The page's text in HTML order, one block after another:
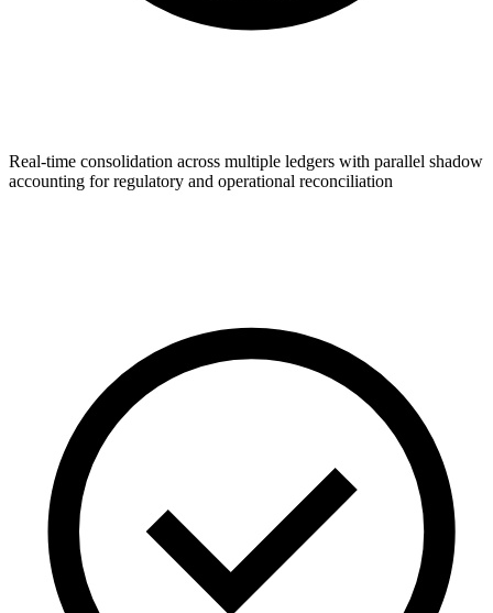
Real-time consolidation across multiple ledgers with parallel shadow
accounting for regulatory and operational reconciliation